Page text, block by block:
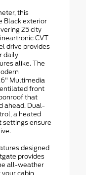
this
Black exterior
25 city
CVT
drive provides
daily
alike. The
Multimedia
front
that
ahead. Dual-
a heated
settings ensure
designed
provides
all-weather
cabin